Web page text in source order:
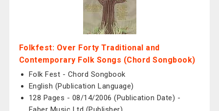
Folkfest: Over Forty Traditional and
Contemporary Folk Songs (Chord Songbook)
Folk Fest - Chord Songbook
English (Publication Language)
128 Pages - 08/14/2006 (Publication Date) -